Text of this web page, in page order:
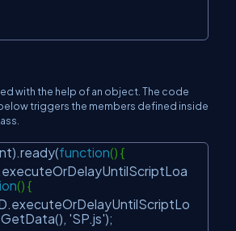
with the help of an object. The code
triggers the members defined inside
function() {
() {
'SP.js');